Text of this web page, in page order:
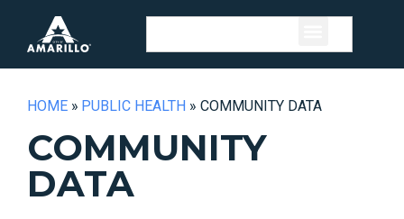
HOME » PUBLIC HEALTH » COMMUNITY DATA
COMMUNITY
DATA